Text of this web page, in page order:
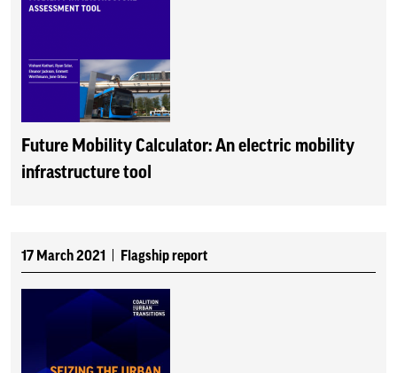
Future Mobility Calculator: An electric mobility
infrastructure tool
17 March 2021 Flagship report